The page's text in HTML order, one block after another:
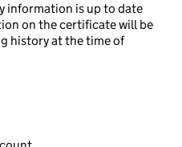
information is up to date
on the certificate will be
history at the time of